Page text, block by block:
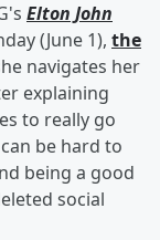
Elton John
(June 1), the
navigates her
explaining
to really go
be hard to
being a good
social